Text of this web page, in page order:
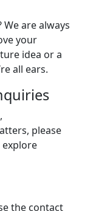
are always
your
idea or a
all ears.
please
explore
the contact